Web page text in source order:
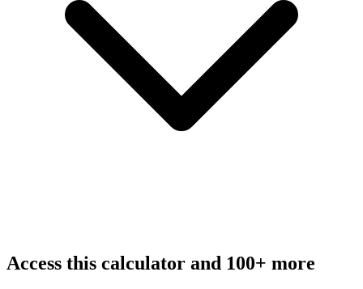
Access this calculator and 100+ more